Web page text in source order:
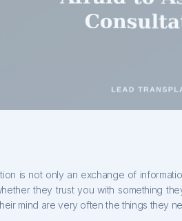
is not only an exchange of
they trust you with something
mind are very often the things they